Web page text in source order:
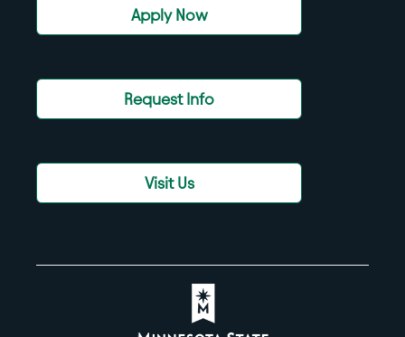
Apply Now
Request Info
Visit Us